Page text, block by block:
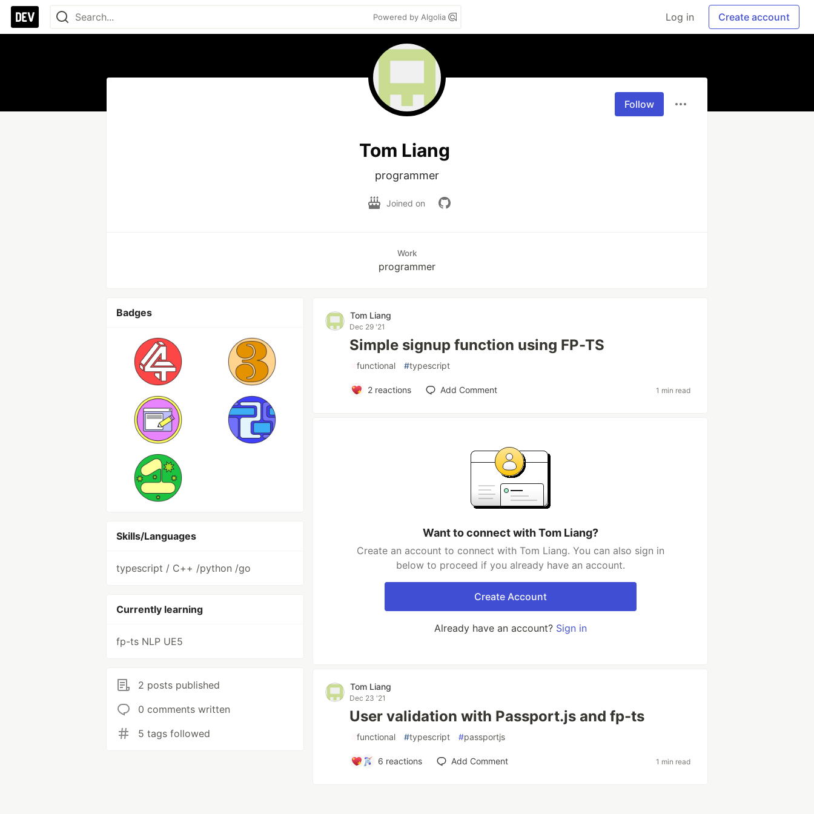
Powered by Algolia Log in Create account
Follow
Tom Liang
programmer
Joined on
Work
programmer
Badges
Skills/Languages
typescript / C++ /python /go
Currently learning
fp-ts NLP UE5
2 posts published
0 comments written
5 tags followed
Tom Liang
Dec 29 '21
Simple signup function using FP-TS
#functional #typescript
2reactions Add Comment 1 min read
Want to connect with Tom Liang?
Create an account to connect with Tom Liang. You can also sign in
below to proceed if you already have an account.
Create Account
Already have an account? Sign in
Tom Liang
Dec 23 '21
User validation with Passport.js and fp-ts
#functional #typescript #passportjs
6 reactions Add Comment 1 min read